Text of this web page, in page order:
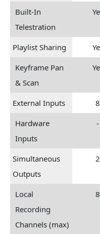
Built-In
Telestration
Playlist Sharing
Keyframe Pan
& Scan
External Inputs 8
Hardware
Inputs
-
Simultaneous
Outputs
2
Local
Recording
Channels (max)
8